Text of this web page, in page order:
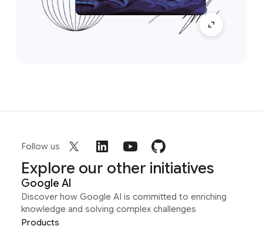
Follow us
Explore our other initiatives
Google AI
Discover how Google AI is committed to enriching
knowledge and solving complex challenges
Products